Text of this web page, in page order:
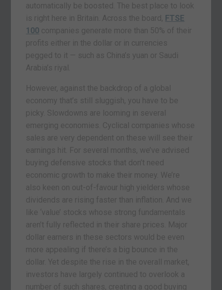
automatically be boosted. The best place to look
is right here in Britain. Across the board, FTSE
100 companies generate more than 50% of their
profits either in the dollar or in currencies
pegged to it — such as China’s yuan or Saudi
Arabia’s riyal.
However, against the backdrop of a global
economy that’s still sluggish, you have to be
picky. Slowdowns are looming in several
emerging economies. Cyclical companies whose
sales are very dependent on these will see their
earnings hit. For several months, we’ve advised
buying defensive stocks that don’t need
economic growth to make their money. We’re
also keen on out-of-favour high yielders whose
dividends are rising faster than inflation. And we
like ‘value’ stocks whose strong fundamentals
aren’t fully reflected in their share prices. Major
dollar earners in these sectors would be even
more appealing if there’s a big bounce in the
dollar. Yet despite the rise in the overall market,
investors have largely continued to overlook a
number of such shares, creating a good buying